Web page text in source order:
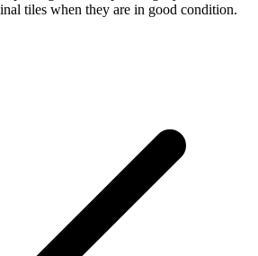
tiles when they are in good condition.